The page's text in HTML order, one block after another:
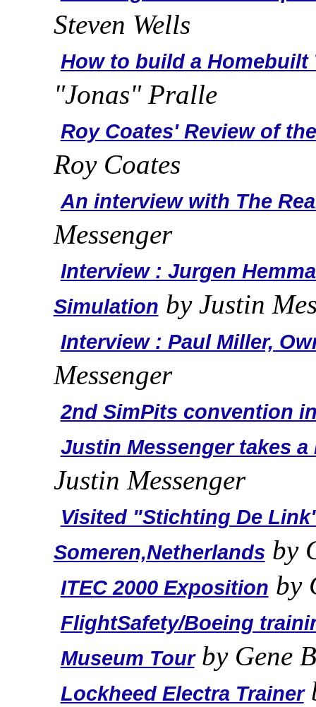
Steven Wells
How to build a
"Jonas" Pralle
Roy Coates' Review of
Roy Coates
An interview with The
Messenger
Interview : Jurgen
Simulation by Justin
Interview : Paul Miller,
Messenger
2nd SimPits convention
Justin Messenger takes
Justin Messenger
Visited "Stichting De
Someren,Netherlands by
ITEC 2000 Exposition by
FlightSafety/Boeing
Museum Tourby Gene
Lockheed Electra Trainer